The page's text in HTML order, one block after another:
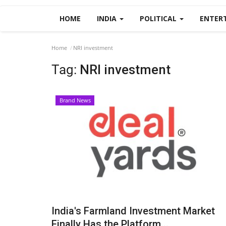
HOME INDIA POLITICAL
Home NRI investment
Tag: NRI investment
Brand News
India's Farmland Investment Market